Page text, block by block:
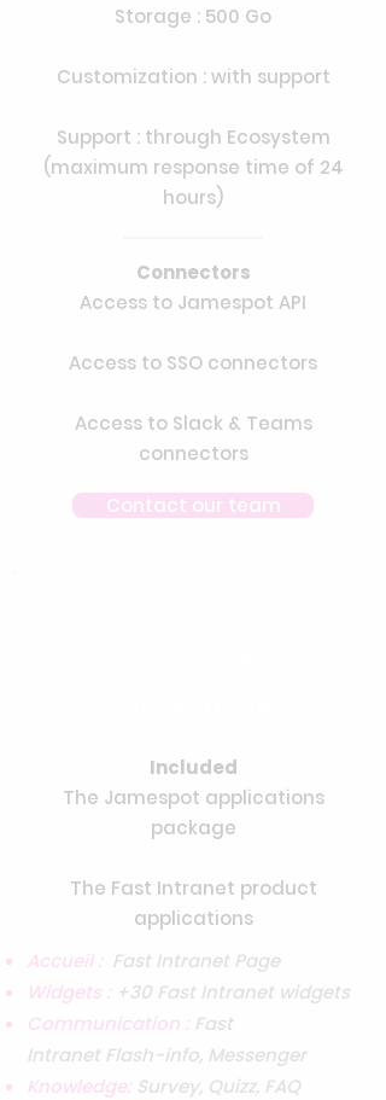
Storage : 500 Go
Customization : with support
Support : through Ecosystem
(maximum response time of 24
hours)
Connectors
Access to Jamespot API
Access to SSO connectors
Access to Slack & Teams
connectors
Contact our team
Included
The Jamespot applications
package
The Fast Intranet product
applications
Accueil : Fast Intranet Page
Widgets : +30 Fast Intranet widgets
Communication : Fast
Intranet Flash-info, Messenger
Knowledge: Survey, Quizz, FAQ